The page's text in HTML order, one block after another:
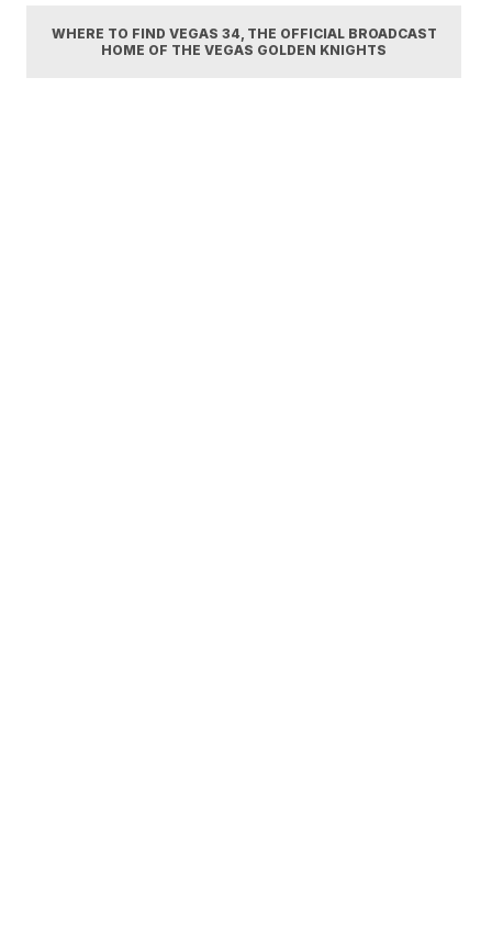
WHERE TO FIND VEGAS 34, THE OFFICIAL BROADCAST
HOME OF THE VEGAS GOLDEN KNIGHTS